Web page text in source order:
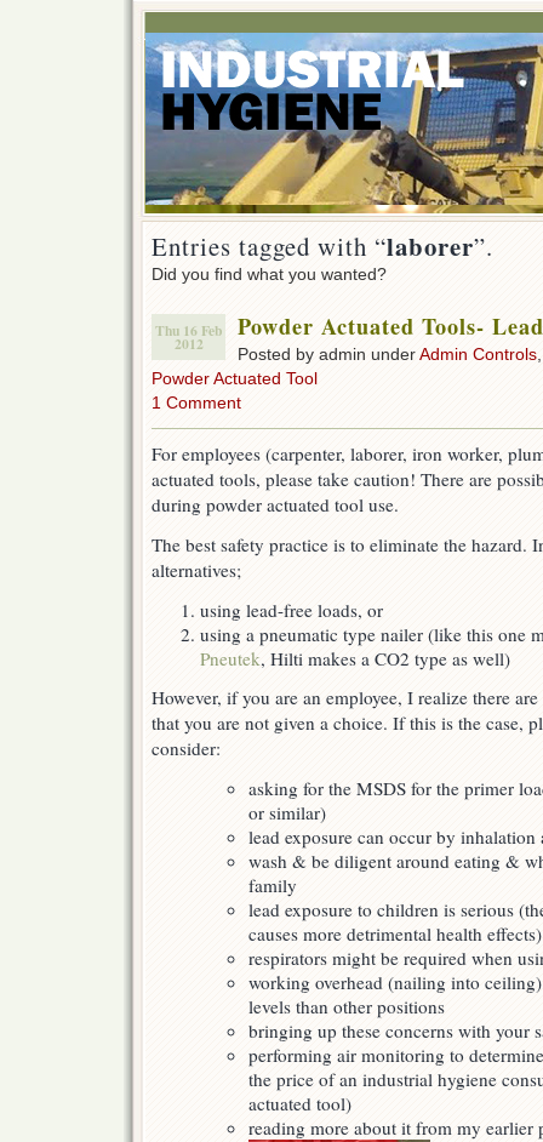
Entries tagged with “laborer”.
Did you find what you wanted?
Thu 16 Feb
2012
Powder Actuated Tools-
Posted by admin underAdmin Controls
Powder Actuated Tool
1 Comment
For employees (carpenter, laborer, iron worker,
actuated tools, please take caution! There are
during powder actuated tool use.
The best safety practice is to eliminate the hazard.
alternatives;
using lead-free loads, or
using a pneumatic type nailer (like this one
Pneutek, Hilti makes a CO2 type as well)
However, if you are an employee, I realize there are
that you are not given a choice. If this is the case,
consider:
asking for the MSDS for the primer
or similar)
lead exposure can occur by
wash & be diligent around eating &
family
lead exposure to children is serious
causes more detrimental health effects)
respirators might be required when
working overhead (nailing into
levels than other positions
bringing up these concerns with your
performing air monitoring to
the price of an industrial hygiene
actuated tool)
reading more about it from my earlier